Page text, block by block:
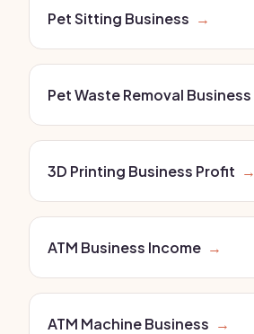
Pet Sitting Business →
Pet Waste Removal Business
3D Printing Business Profit →
ATM Business Income →
ATM Machine Business →